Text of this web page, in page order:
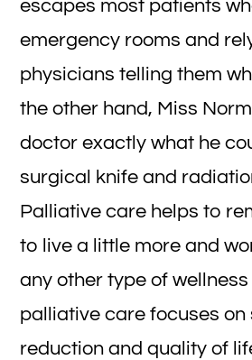
escapes most patients
emergency rooms and
physicians telling them
the other hand, Miss
doctor exactly what he
surgical knife and
Palliative care helps to
to live a little more and
any other type of
palliative care focuses on
reduction and quality of